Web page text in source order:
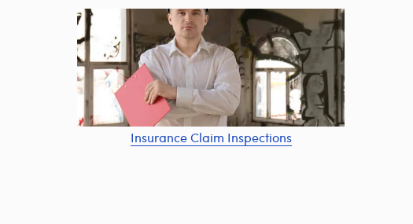
Insurance Claim Inspections